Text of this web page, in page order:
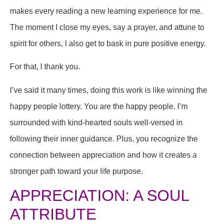
makes every reading a new learning experience for me.
The moment I close my eyes, say a prayer, and attune to
spirit for others, I also get to bask in pure positive energy.
For that, I thank you.
I’ve said it many times, doing this work is like winning the
happy people lottery. You are the happy people. I’m
surrounded with kind-hearted souls well-versed in
following their inner guidance. Plus, you recognize the
connection between appreciation and how it creates a
stronger path toward your life purpose.
APPRECIATION: A SOUL
ATTRIBUTE